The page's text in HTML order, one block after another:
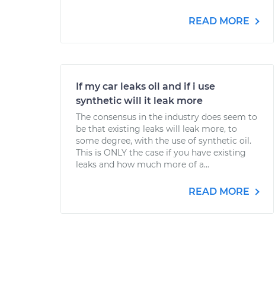
READ MORE
If my car leaks oil and if i use
synthetic will it leak more
The consensus in the industry does seem to
be that existing leaks will leak more, to
some degree, with the use of synthetic oil.
This is ONLY the case if you have existing
leaks and how much more of a...
READ MORE